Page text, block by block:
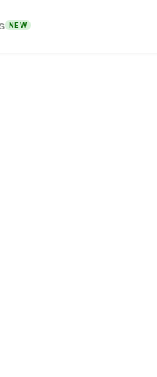
NEW